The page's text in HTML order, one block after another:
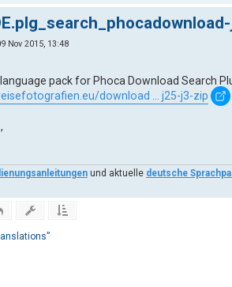
Nov 2015, 13:48
pack for Phoca Download Search
download ... j25-j3-zip
und aktuelle deutsche